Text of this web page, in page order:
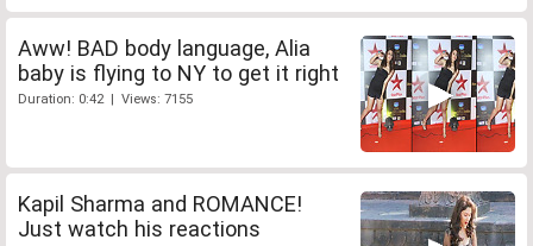
Aww! BAD body language, Alia
baby is flying to NY to get it right
Duration: 0:42 | Views: 7155
Kapil Sharma and ROMANCE!
Just watch his reactions